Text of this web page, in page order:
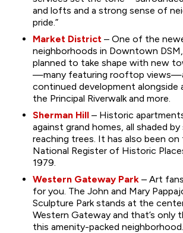
and lofts and a strong sense of
pride.”
Market District– One of the
neighborhoods in Downtown
planned to take shape with new
—many featuring rooftop
continued development alongside
the Principal Riverwalk and more.
Sherman Hill– Historic
against grand homes, all shaded
reaching trees. It has also been on
National Register of Historic
1979.
Western Gateway Park– Art
for you. The John and Mary
Sculpture Park stands at the
Western Gateway and that’s only
this amenity-packed neighborhood.